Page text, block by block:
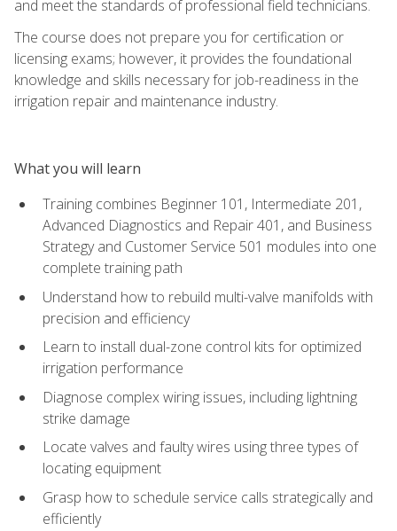
and meet the standards of professional field technicians.
The course does not prepare you for certification or
licensing exams; however, it provides the foundational
knowledge and skills necessary for job-readiness in the
irrigation repair and maintenance industry.
What you will learn
Training combines Beginner 101, Intermediate 201,
Advanced Diagnostics and Repair 401, and Business
Strategy and Customer Service 501 modules into one
complete training path
Understand how to rebuild multi-valve manifolds with
precision and efficiency
Learn to install dual-zone control kits for optimized
irrigation performance
Diagnose complex wiring issues, including lightning
strike damage
Locate valves and faulty wires using three types of
locating equipment
Grasp how to schedule service calls strategically and
efficiently